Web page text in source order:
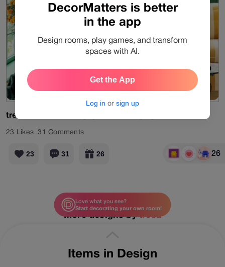
Old Memory
View Products
tresa
23 Likes 31 Comments
23 31 26 26
Items in Design
More designs bytresa
Love what you see?
Start decorating your own room!
DecorMatters is better
in the app
Design rooms, play games, and transform
spaces with AI.
Get the App
Log in or sign up